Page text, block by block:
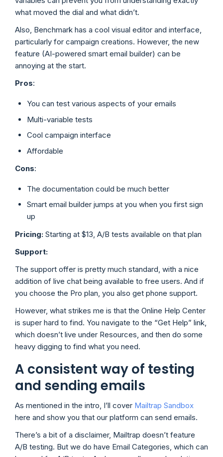
what moved the dial and what didn’t.
Also, Benchmark has a cool visual editor and interface,
particularly for campaign creations. However, the new
feature (AI-powered smart email builder) can be
annoying at the start.
Pros:
You can test various aspects of your emails
Multi-variable tests
Cool campaign interface
Affordable
Cons:
The documentation could be much better
Smart email builder jumps at you when you first sign
up
Pricing: Starting at $13, A/B tests available on that plan
Support:
The support offer is pretty much standard, with a nice
addition of live chat being available to free users. And if
you choose the Pro plan, you also get phone support.
However, what strikes me is that the Online Help Center
is super hard to find. You navigate to the “Get Help” link,
which doesn’t live under Resources, and then do some
heavy digging to find what you need.
A consistent way of testing
and sending emails
As mentioned in the intro, I’ll cover Mailtrap Sandbox
here and show you that our platform can send emails.
There’s a bit of a disclaimer, Mailtrap doesn’t feature
A/B testing. But we do have Email Categories, which can